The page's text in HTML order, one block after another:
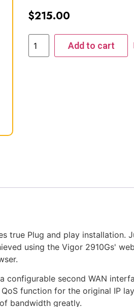
$215.00
Add to cart
true Plug and play installation.
using the Vigor 2910Gs'
configurable second WAN
function for the original IP
bandwidth greatly.